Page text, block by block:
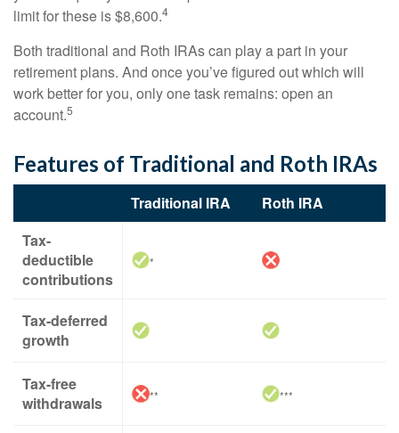
limit for these is $8,600.4
Both traditional and Roth IRAs can play a part in your
retirement plans. And once you’ve figured out which will
work better for you, only one task remains: open an
account.5
Features of Traditional and Roth IRAs
Traditional IRA
Roth IRA
Tax-
deductible
contributions
*
Tax-deferred
growth
Tax-free
withdrawals
** ***